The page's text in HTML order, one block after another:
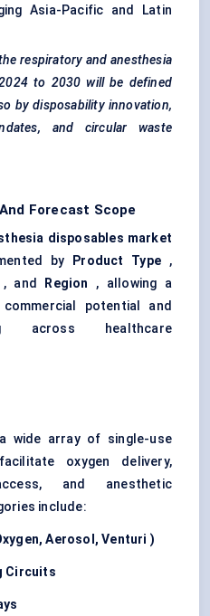
Asia-Pacific and Latin
respiratory and anesthesia
to 2030 will be defined
by disposability innovation,
and circular waste
Forecast Scope
disposables market
by
Product Type ,
, and Region , allowing a
potential and
across healthcare
wide array of single-use
oxygen delivery,
and anesthetic
include:
Aerosol, Venturi )
Circuits